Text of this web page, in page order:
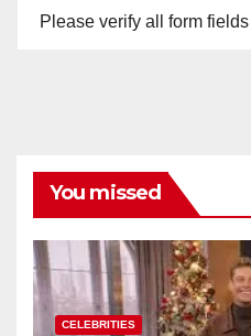
Please verify all form
You missed
CELEBRITIES